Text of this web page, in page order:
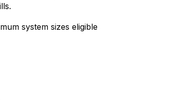
system sizes eligible